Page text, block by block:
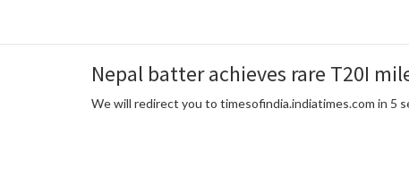
Nepal batter achieves rare T20I
We will redirect you to timesofindia.indiatimes.com in 5